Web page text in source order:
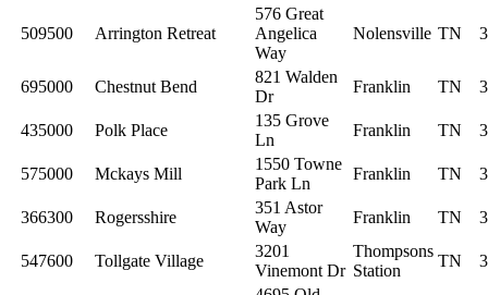
509500 Arrington Retreat
576 Great
Angelica
Way
Nolensville TN
695000 Chestnut Bend
821 Walden
Dr
Franklin TN
435000 Polk Place
135 Grove
Ln
Franklin TN
575000 Mckays Mill
1550 Towne
Park Ln
Franklin TN
366300 Rogersshire
351 Astor
Way
Franklin TN
547600 Tollgate Village
3201
Vinemont Dr
Thompsons
Station
TN